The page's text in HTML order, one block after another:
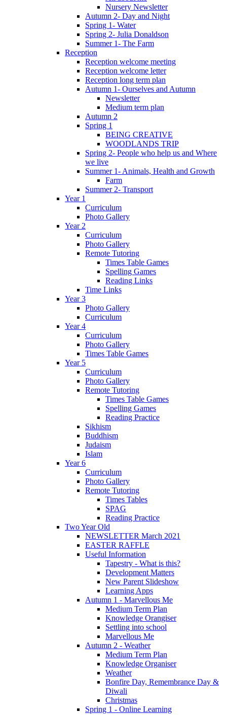
Nursery Newsletter
Autumn 2- Day and Night
Spring 1- Water
Spring 2- Julia Donaldson
Summer 1- The Farm
Reception
Reception welcome meeting
Reception welcome letter
Reception long term plan
Autumn 1- Ourselves and Autumn
Newsletter
Medium term plan
Autumn 2
Spring 1
BEING CREATIVE
WOODLANDS TRIP
Spring 2- People who help us and Where
we live
Summer 1- Animals, Health and Growth
Farm
Summer 2- Transport
Year 1
Curriculum
Photo Gallery
Year 2
Curriculum
Photo Gallery
Remote Tutoring
Times Table Games
Spelling Games
Reading Links
Time Links
Year 3
Photo Gallery
Curriculum
Year 4
Curriculum
Photo Gallery
Times Table Games
Year 5
Curriculum
Photo Gallery
Remote Tutoring
Times Table Games
Spelling Games
Reading Practice
Sikhism
Buddhism
Judaism
Islam
Year 6
Curriculum
Photo Gallery
Remote Tutoring
Times Tables
SPAG
Reading Practice
Two Year Old
NEWSLETTER March 2021
EASTER RAFFLE
Useful Information
Tapestry - What is this?
Development Matters
New Parent Slideshow
Learning Apps
Autumn 1 - Marvellous Me
Medium Term Plan
Knowledge Orangiser
Settling into school
Marvellous Me
Autumn 2 - Weather
Medium Term Plan
Knowledge Organiser
Weather
Bonfire Day, Remembrance Day &
Diwali
Christmas
Spring 1 - Online Learning